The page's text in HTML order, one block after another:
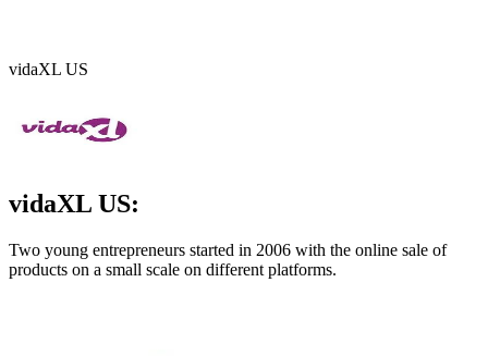
vidaXL US
vidaXL US:
Two young entrepreneurs started in 2006 with the online sale of
products on a small scale on different platforms.